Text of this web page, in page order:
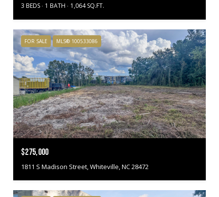
3 BEDS 1 BATH 1,064 SQ.FT.
FOR SALE MLS® 100533086
$275,000
1811 S Madison Street, Whiteville, NC 28472